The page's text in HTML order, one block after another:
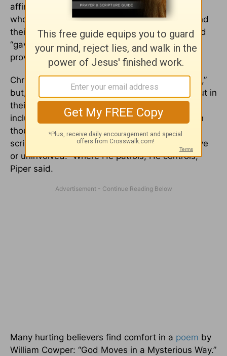
affirmation that God is the sovereign Lord in
whom all creatures, forces, and experiences find
their purpose and meaning.” The sovereign Lord
“gave the world His ultimate sign of power and
providential love on
the cross ,” Mohler said.
Christians don’t like to use the words “bad luck,”
but, Piper wrote, they don’t have anything to put in
their place, if they don’t have a vocabulary that
includes God’s providence. But Christians, even
though they may not comprehend God’s secret
scripts, can always trust Him. God is not passive
or uninvolved. “Where He patrols, He controls,”
Piper said.
Many hurting believers find comfort in a poem by
William Cowper: “God Moves in a Mysterious Way.”